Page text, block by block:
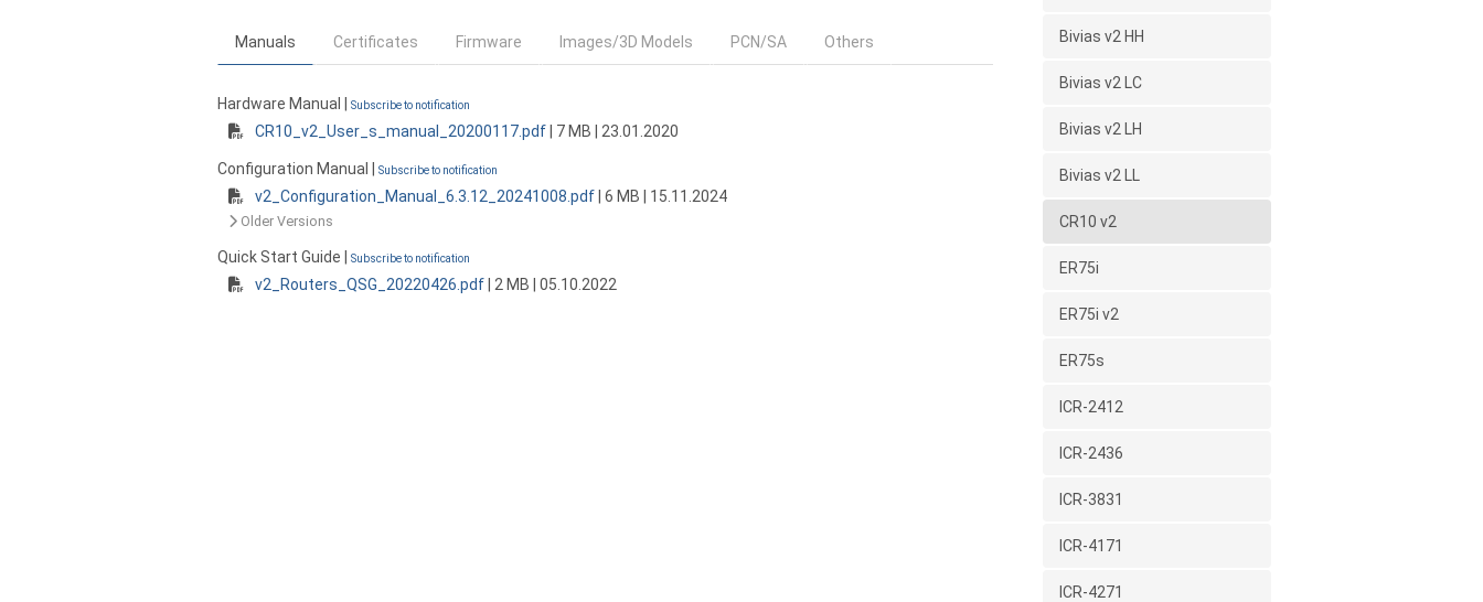
Manuals Certificates Firmware Images/3D Models PCN/SA Others
Hardware Manual | Subscribe to notification
CR10_v2_User_s_manual_20200117.pdf | 7 MB | 23.01.2020
Configuration Manual | Subscribe to notification
v2_Configuration_Manual_6.3.12_20241008.pdf | 6 MB | 15.11.2024
Older Versions
Quick Start Guide | Subscribe to notification
v2_Routers_QSG_20220426.pdf | 2 MB | 05.10.2022
Bivias v2 HH
Bivias v2 LC
Bivias v2 LH
Bivias v2 LL
CR10 v2
ER75i
ER75i v2
ER75s
ICR-2412
ICR-2436
ICR-3831
ICR-4171
ICR-4271